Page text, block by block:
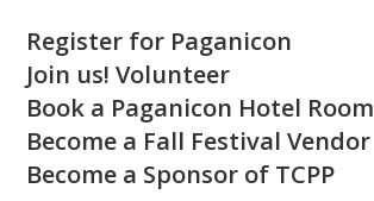
Register for Paganicon
Join us! Volunteer
Book a Paganicon Hotel Room
Become a Fall Festival Vendor
Become a Sponsor of TCPP